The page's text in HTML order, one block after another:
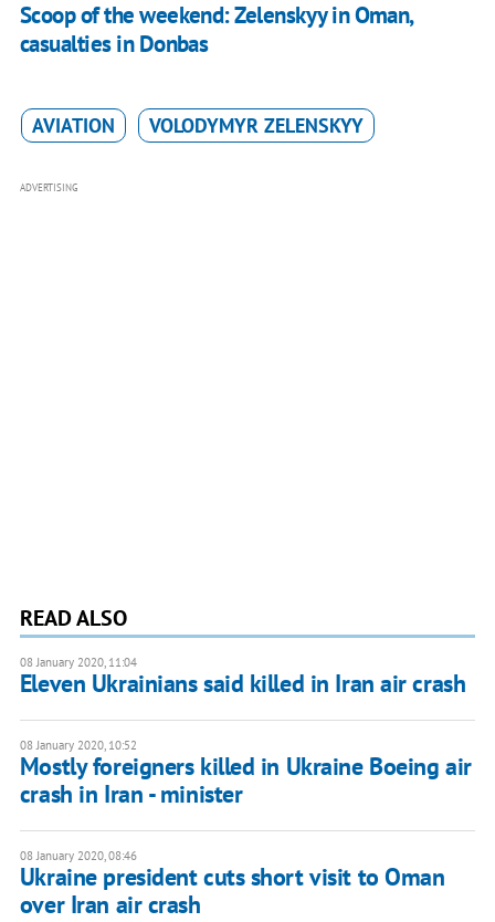
Scoop of the weekend: Zelenskyy in Oman,
casualties in Donbas
AVIATION VOLODYMYR ZELENSKYY
ADVERTISING
READ ALSO
08 January 2020, 11:04
Eleven Ukrainians said killed in Iran air crash
08 January 2020, 10:52
Mostly foreigners killed in Ukraine Boeing air
crash in Iran - minister
08 January 2020, 08:46
Ukraine president cuts short visit to Oman
over Iran air crash